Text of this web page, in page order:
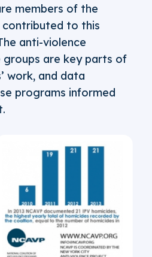
members of the
contributed to this
anti-violence
are key parts of
work, and data
programs informed